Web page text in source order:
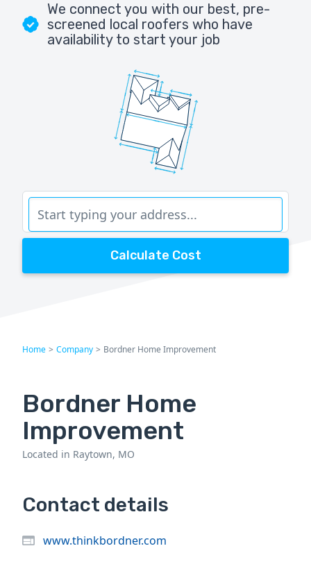
We connect you with our best, pre-
screened local roofers who have
availability to start your job
Calculate Cost
Home > Company > Bordner Home Improvement
Bordner Home
Improvement
Located in Raytown, MO
Contact details
www.thinkbordner.com